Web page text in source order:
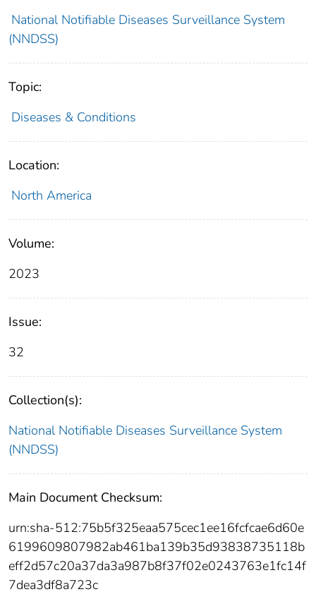
National Notifiable Diseases Surveillance System
(NNDSS)
Topic:
Diseases & Conditions
Location:
North America
Volume:
2023
Issue:
32
Collection(s):
National Notifiable Diseases Surveillance System
(NNDSS)
Main Document Checksum:
urn:sha-512:75b5f325eaa575cec1ee16fcfcae6d60e
6199609807982ab461ba139b35d93838735118b
eff2d57c20a37da3a987b8f37f02e0243763e1fc14f
7dea3df8a723c